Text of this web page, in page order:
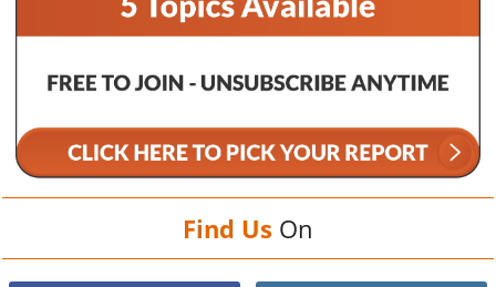
Find Us On